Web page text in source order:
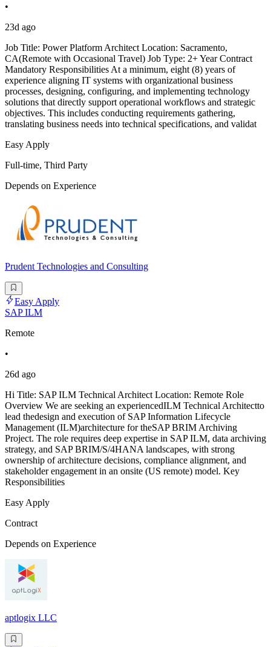
•
23d ago
Job Title: Power Platform Architect Location: Sacramento,
CA(Remote with Occasional Travel) Job Type: 2+ Year Contract
Mandatory Responsibilities At a minimum, eight (8) years of
experience aligning IT systems with organizational business
processes, designing, configuring, and implementing technology
solutions that directly support operational workflows and strategic
objectives. This includes conducting requirements gathering,
translating business needs into technical specifications, and validat
Easy Apply
Full-time, Third Party
Depends on Experience
Prudent Technologies and Consulting
Easy Apply
SAP ILM
Remote
•
26d ago
Hi Title: SAP ILM Technical Architect Location: Remote Role
Overview We are seeking an experiencedILM Technical Architectto
lead thedesign and execution of SAP Information Lifecycle
Management (ILM)architecture for theSAP BRIM Archiving
Project. The role requires deep expertise in SAP ILM, data archiving
strategy, and SAP BRIM/S/4HANA landscapes, with strong
ownership of architecture decisions, compliance alignment, and
stakeholder engagement in an onsite (US remote) model. Key
Responsibilities
Easy Apply
Contract
Depends on Experience
aptlogix LLC